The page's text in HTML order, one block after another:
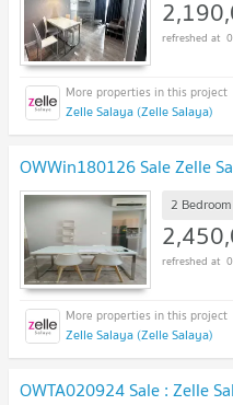
Zelle Salaya (Zelle Salaya)
OWWin180126 Sale Zelle
2 Bedroom
Zelle Salaya (Zelle Salaya)
OWTA020924 Sale : Zelle